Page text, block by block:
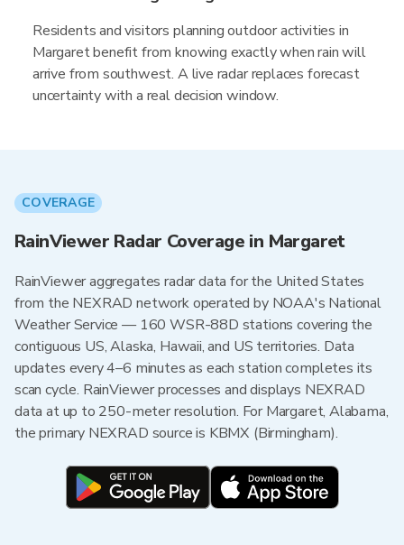
Residents and visitors planning outdoor activities in
Margaret benefit from knowing exactly when rain will
arrive from southwest. A live radar replaces forecast
uncertainty with a real decision window.
COVERAGE
RainViewer Radar Coverage in Margaret
RainViewer aggregates radar data for the United States
from the NEXRAD network operated by NOAA's National
Weather Service — 160 WSR-88D stations covering the
contiguous US, Alaska, Hawaii, and US territories. Data
updates every 4–6 minutes as each station completes its
scan cycle. RainViewer processes and displays NEXRAD
data at up to 250-meter resolution. For Margaret, Alabama,
the primary NEXRAD source is KBMX (Birmingham).